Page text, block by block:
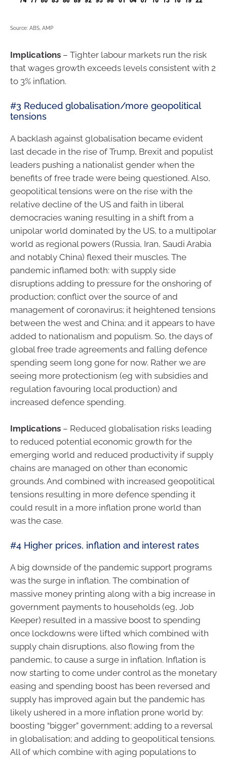
Source: ABS, AMP
Implications – Tighter labour markets run the risk
that wages growth exceeds levels consistent with 2
to 3% inflation.
#3 Reduced globalisation/more geopolitical
tensions
A backlash against globalisation became evident
last decade in the rise of Trump, Brexit and populist
leaders pushing a nationalist gender when the
benefits of free trade were being questioned. Also,
geopolitical tensions were on the rise with the
relative decline of the US and faith in liberal
democracies waning resulting in a shift from a
unipolar world dominated by the US, to a multipolar
world as regional powers (Russia, Iran, Saudi Arabia
and notably China) flexed their muscles. The
pandemic inflamed both: with supply side
disruptions adding to pressure for the onshoring of
production; conflict over the source of and
management of coronavirus; it heightened tensions
between the west and China; and it appears to have
added to nationalism and populism. So, the days of
global free trade agreements and falling defence
spending seem long gone for now. Rather we are
seeing more protectionism (eg with subsidies and
regulation favouring local production) and
increased defence spending.
Implications – Reduced globalisation risks leading
to reduced potential economic growth for the
emerging world and reduced productivity if supply
chains are managed on other than economic
grounds. And combined with increased geopolitical
tensions resulting in more defence spending it
could result in a more inflation prone world than
was the case.
#4 Higher prices, inflation and interest rates
A big downside of the pandemic support programs
was the surge in inflation. The combination of
massive money printing along with a big increase in
government payments to households (eg, Job
Keeper) resulted in a massive boost to spending
once lockdowns were lifted which combined with
supply chain disruptions, also flowing from the
pandemic, to cause a surge in inflation. Inflation is
now starting to come under control as the monetary
easing and spending boost has been reversed and
supply has improved again but the pandemic has
likely ushered in a more inflation prone world by:
boosting “bigger” government; adding to a reversal
in globalisation; and adding to geopolitical tensions.
All of which combine with aging populations to